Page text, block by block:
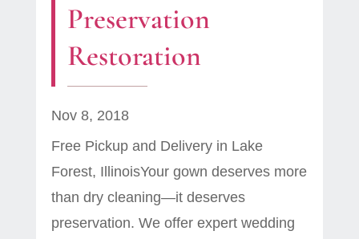
Preservation
Restoration
Nov 8, 2018
Free Pickup and Delivery in Lake
Forest, IllinoisYour gown deserves more
than dry cleaning—it deserves
preservation. We offer expert wedding